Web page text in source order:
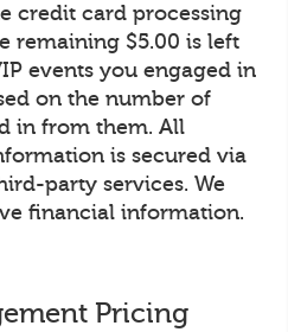
credit card processing
remaining $5.00 is left
events you engaged in
on the number of
in from them. All
is secured via
party services. We
financial information.
Pricing